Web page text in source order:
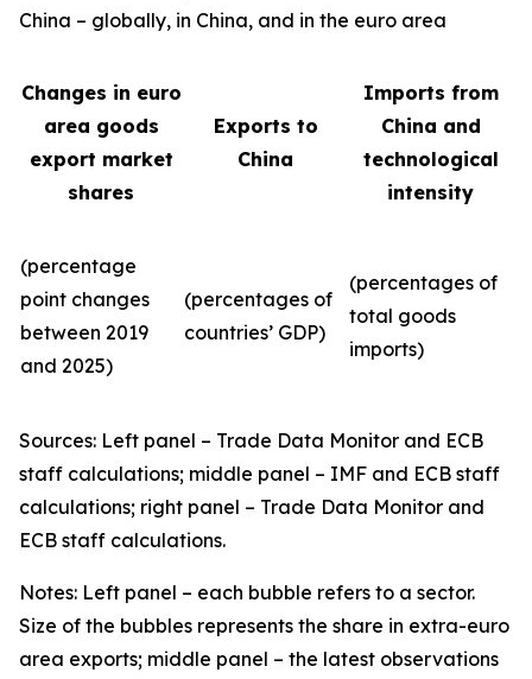
China – globally, in China, and in the euro area
Changes in euro
area goods
export market
shares
Exports to
China
Imports from
China and
technological
intensity
(percentage
point changes
between 2019
and 2025)
(percentages of
countries’ GDP)
(percentages of
total goods
imports)
Sources: Left panel – Trade Data Monitor and ECB
staff calculations; middle panel – IMF and ECB staff
calculations; right panel – Trade Data Monitor and
ECB staff calculations.
Notes: Left panel – each bubble refers to a sector.
Size of the bubbles represents the share in extra-euro
area exports; middle panel – the latest observations